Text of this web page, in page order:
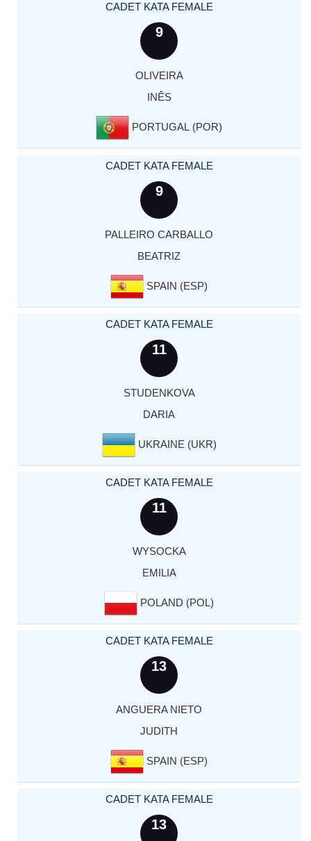
CADET KATA FEMALE
9
OLIVEIRA
INÊS
PORTUGAL (POR)
CADET KATA FEMALE
9
PALLEIRO CARBALLO
BEATRIZ
SPAIN (ESP)
CADET KATA FEMALE
11
STUDENKOVA
DARIA
UKRAINE (UKR)
CADET KATA FEMALE
11
WYSOCKA
EMILIA
POLAND (POL)
CADET KATA FEMALE
13
ANGUERA NIETO
JUDITH
SPAIN (ESP)
CADET KATA FEMALE
13